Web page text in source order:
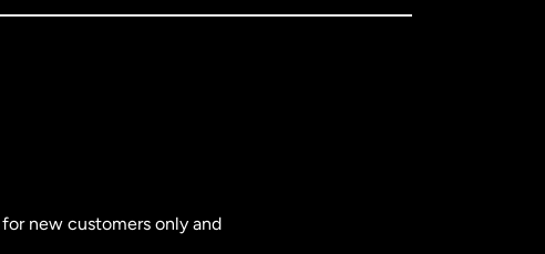
new customers only and